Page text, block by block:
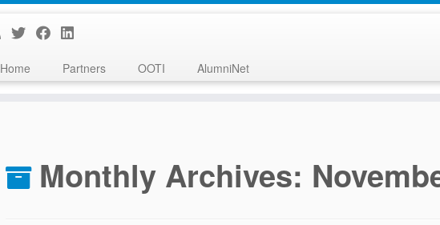
Home Partners OOTI AlumniNet
Monthly Archives: